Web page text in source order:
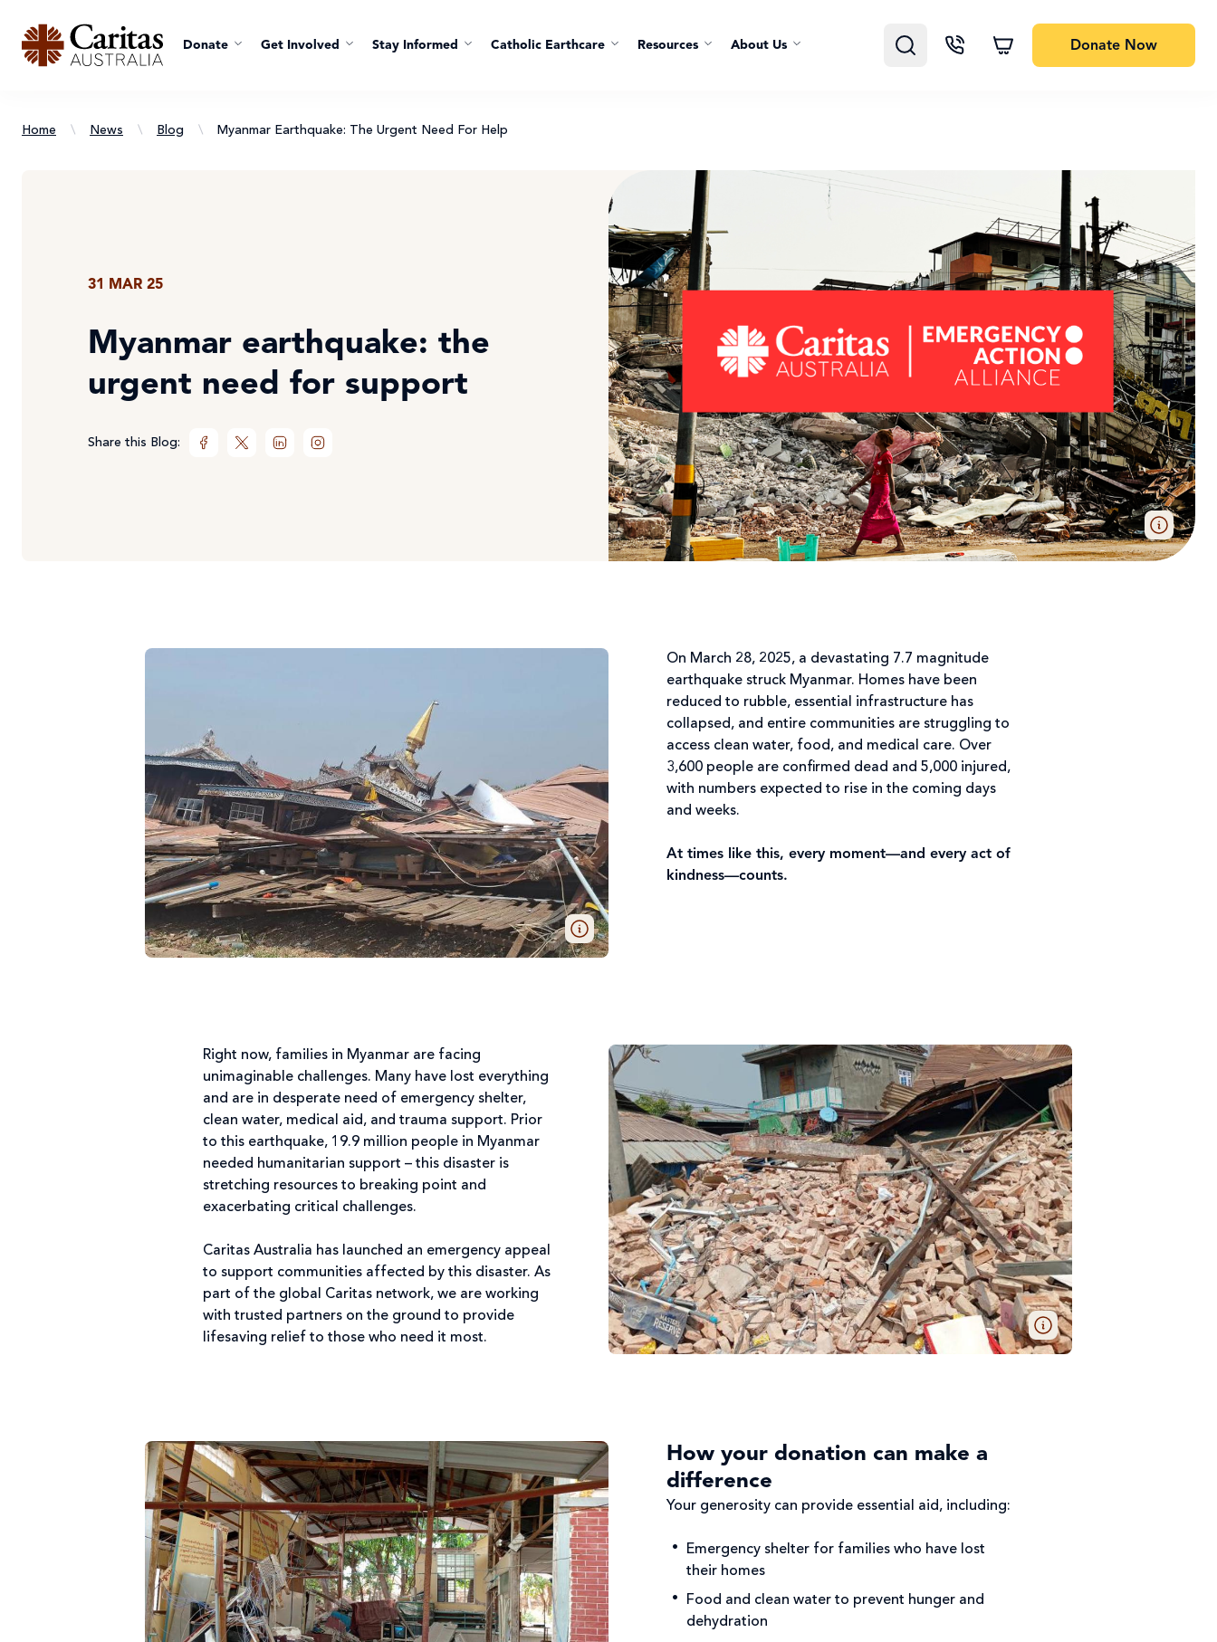
Donate Get Involved Stay Informed Catholic Earthcare Resources About Us Donate Now
Home \ News \ Blog \ Myanmar Earthquake: The Urgent Need For Help
31 MAR 25
Myanmar earthquake: the
urgent need for support
Share this Blog:
On March 28, 2025, a devastating 7.7 magnitude
earthquake struck Myanmar. Homes have been
reduced to rubble, essential infrastructure has
collapsed, and entire communities are struggling to
access clean water, food, and medical care. Over
3,600 people are confirmed dead and 5,000 injured,
with numbers expected to rise in the coming days
and weeks.
At times like this, every moment—and every act of
kindness—counts.
Right now, families in Myanmar are facing
unimaginable challenges. Many have lost everything
and are in desperate need of emergency shelter,
clean water, medical aid, and trauma support. Prior
to this earthquake, 19.9 million people in Myanmar
needed humanitarian support – this disaster is
stretching resources to breaking point and
exacerbating critical challenges.
Caritas Australia has launched an emergency appeal
to support communities affected by this disaster. As
part of the global Caritas network, we are working
with trusted partners on the ground to provide
lifesaving relief to those who need it most.
How your donation can make a
difference
Your generosity can provide essential aid, including:
Emergency shelter for families who have lost
their homes
Food and clean water to prevent hunger and
dehydration